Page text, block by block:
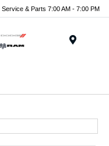
Service & Parts 7:00 AM - 7:00 PM